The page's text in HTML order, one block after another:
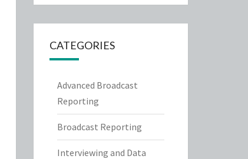
CATEGORIES
Advanced Broadcast
Reporting
Broadcast Reporting
Interviewing and Data